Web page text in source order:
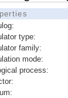
type:
family:
mode:
process: